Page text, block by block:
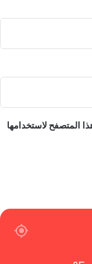
المتصفح لاستخدامها